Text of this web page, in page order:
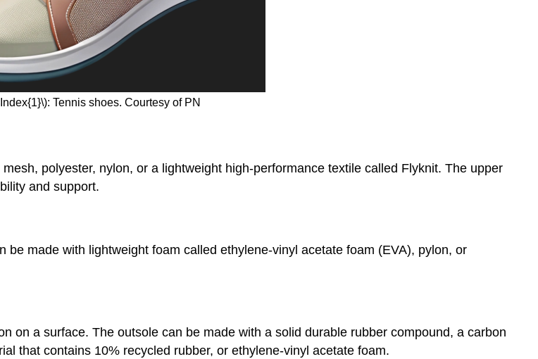
Tennis shoes. Courtesy of PN
polyester, nylon, or a lightweight high-performance textile called Flyknit. The upper
and support.
made with lightweight foam called ethylene-vinyl acetate foam (EVA), pylon, or
on a surface. The outsole can be made with a solid durable rubber compound, a carbon
that contains 10% recycled rubber, or ethylene-vinyl acetate foam.